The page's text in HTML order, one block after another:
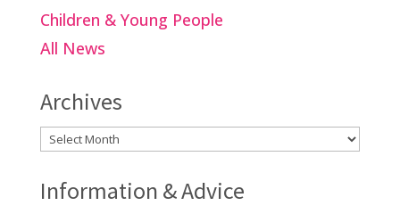
Children & Young People
All News
Archives
Archives
Information & Advice